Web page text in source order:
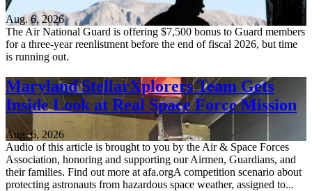
Aug. 6, 2026
The Air National Guard is offering $7,500 bonus to Guard members
for a three-year reenlistment before the end of fiscal 2026, but time
is running out.
Maryland StellarXplorers Team Gets
Inside Look at Real Space Force Mission
Aug. 6, 2026
Audio of this article is brought to you by the Air & Space Forces
Association, honoring and supporting our Airmen, Guardians, and
their families. Find out more at afa.orgA competition scenario about
protecting astronauts from hazardous space weather, assigned to...